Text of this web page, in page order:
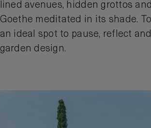
lined avenues, hidden grottos
Goethe meditated in its shade.
an ideal spot to pause, reflect
garden design.